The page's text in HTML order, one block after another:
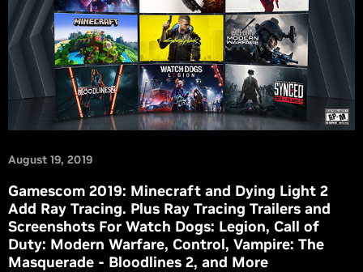
August 19, 2019
Gamescom 2019: Minecraft and Dying Light 2
Add Ray Tracing. Plus Ray Tracing Trailers and
Screenshots For Watch Dogs: Legion, Call of
Duty: Modern Warfare, Control, Vampire: The
Masquerade - Bloodlines 2, and More